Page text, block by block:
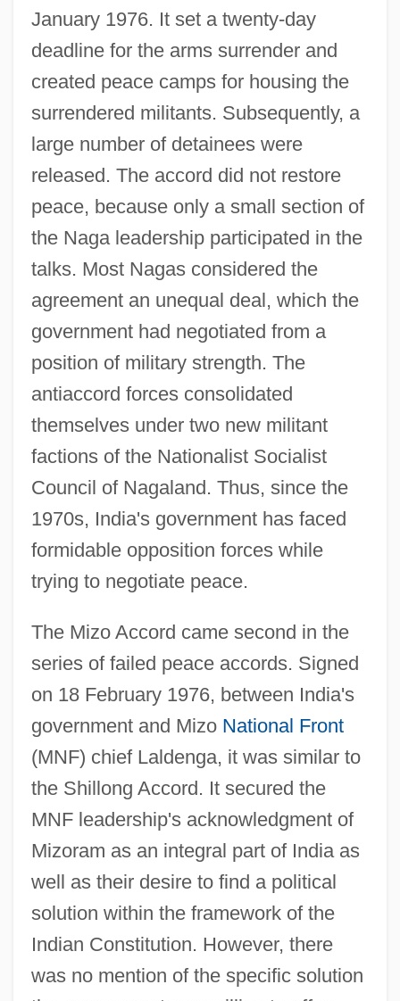
January 1976. It set a twenty-day
deadline for the arms surrender and
created peace camps for housing the
surrendered militants. Subsequently, a
large number of detainees were
released. The accord did not restore
peace, because only a small section of
the Naga leadership participated in the
talks. Most Nagas considered the
agreement an unequal deal, which the
government had negotiated from a
position of military strength. The
antiaccord forces consolidated
themselves under two new militant
factions of the Nationalist Socialist
Council of Nagaland. Thus, since the
1970s, India's government has faced
formidable opposition forces while
trying to negotiate peace.
The Mizo Accord came second in the
series of failed peace accords. Signed
on 18 February 1976, between India's
government and Mizo National Front
(MNF) chief Laldenga, it was similar to
the Shillong Accord. It secured the
MNF leadership's acknowledgment of
Mizoram as an integral part of India as
well as their desire to find a political
solution within the framework of the
Indian Constitution. However, there
was no mention of the specific solution